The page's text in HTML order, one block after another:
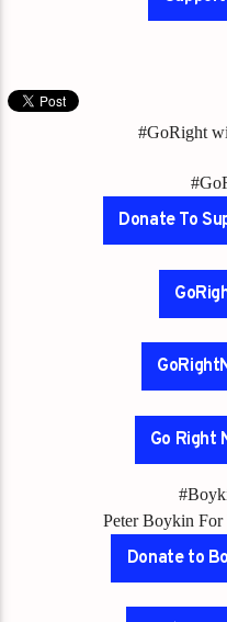
#GoRight
Donate To
Go Right
Peter Boykin For
Donate to